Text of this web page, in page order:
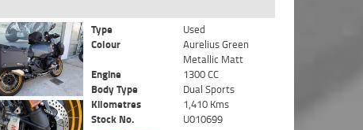
Type
Used
Colour
Aurelius Green
Metallic Matt
Engine
1300 CC
Body Type
Dual Sports
Kilometres
1,410 Kms
Stock No.
U010699